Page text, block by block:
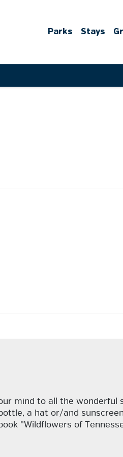
Parks Stays
mind to all the wonderful
a hat or/and
"Wildflowers of